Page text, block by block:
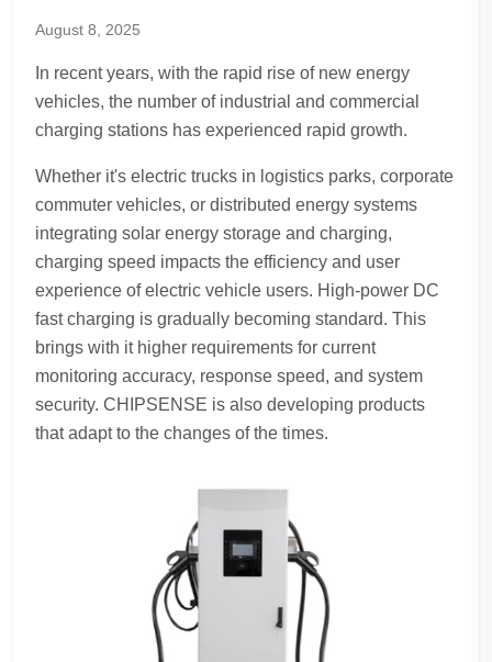
August 8, 2025
In recent years, with the rapid rise of new energy
vehicles, the number of industrial and commercial
charging stations has experienced rapid growth.
Whether it's electric trucks in logistics parks, corporate
commuter vehicles, or distributed energy systems
integrating solar energy storage and charging,
charging speed impacts the efficiency and user
experience of electric vehicle users. High-power DC
fast charging is gradually becoming standard. This
brings with it higher requirements for current
monitoring accuracy, response speed, and system
security. CHIPSENSE is also developing products
that adapt to the changes of the times.